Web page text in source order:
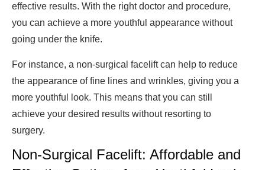
effective results. With the right doctor and procedure,
you can achieve a more youthful appearance without
going under the knife.
For instance, a non-surgical facelift can help to reduce
the appearance of fine lines and wrinkles, giving you a
more youthful look. This means that you can still
achieve your desired results without resorting to
surgery.
Non-Surgical Facelift: Affordable and